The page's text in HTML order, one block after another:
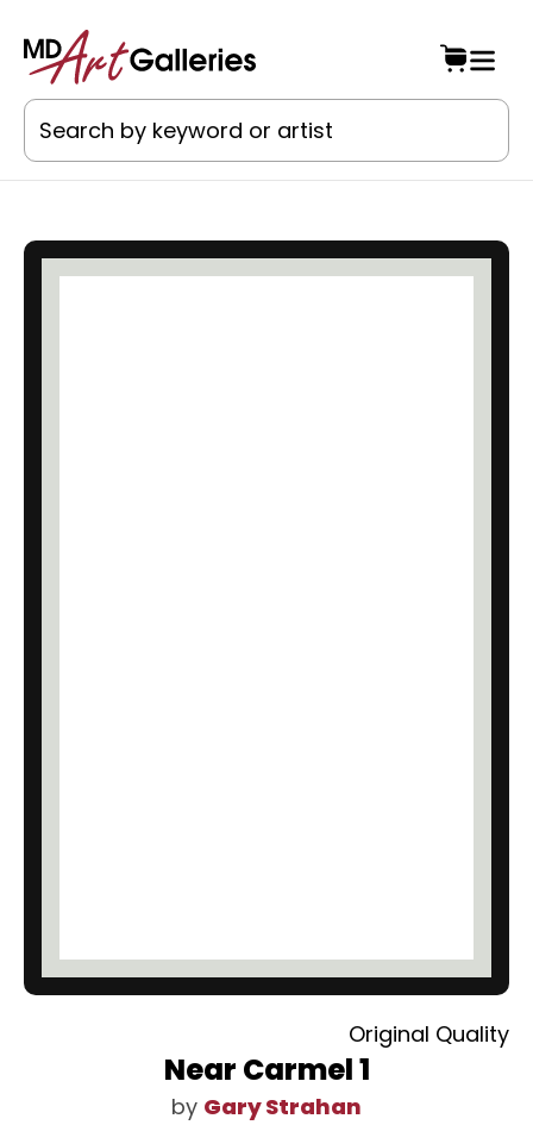
Original Quality
Near Carmel 1
by Gary Strahan